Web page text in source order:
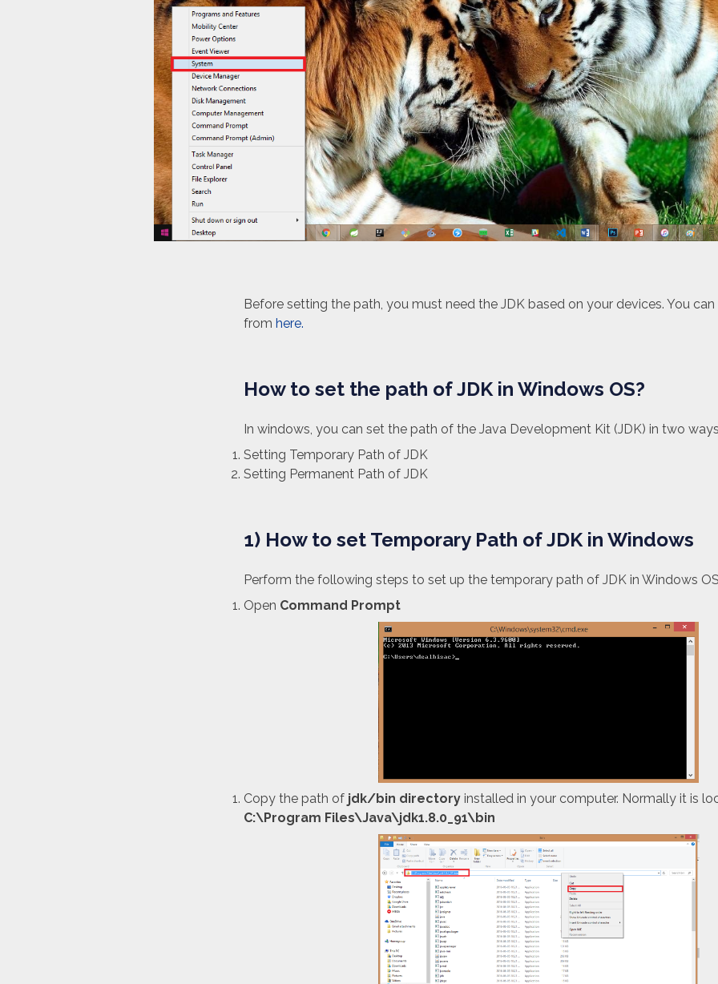
Before setting the path, you must need the JDK based on your devices. You
from here.
How to set the path of JDK in Windows OS?
In windows, you can set the path of the Java Development Kit (JDK) in two
Setting Temporary Path of JDK
Setting Permanent Path of JDK
1) How to set Temporary Path of JDK in Windows
Perform the following steps to set up the temporary path of JDK in Windows
Open Command Prompt
Copy the path of jdk/bin directory installed in your computer. Normally it is
C:\Program Files\Java\jdk1.8.0_91\bin